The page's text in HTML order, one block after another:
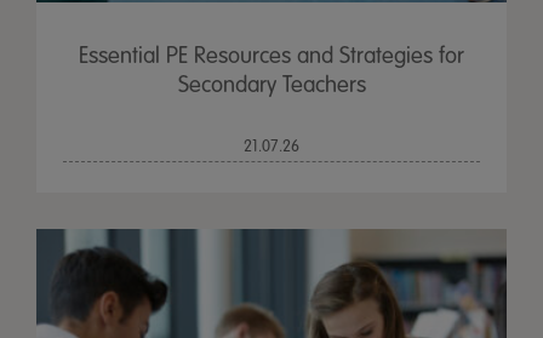
Essential PE Resources and Strategies for
Secondary Teachers
21.07.26